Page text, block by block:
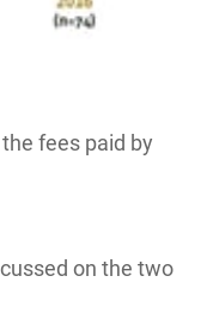
fees paid by
on the two